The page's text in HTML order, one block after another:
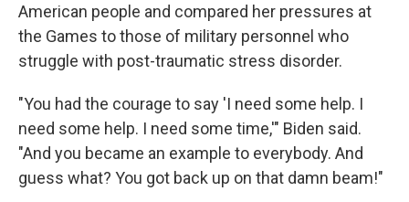
American people and compared her pressures at
the Games to those of military personnel who
struggle with post-traumatic stress disorder.
"You had the courage to say 'I need some help. I
need some help. I need some time,'" Biden said.
"And you became an example to everybody. And
guess what? You got back up on that damn beam!"